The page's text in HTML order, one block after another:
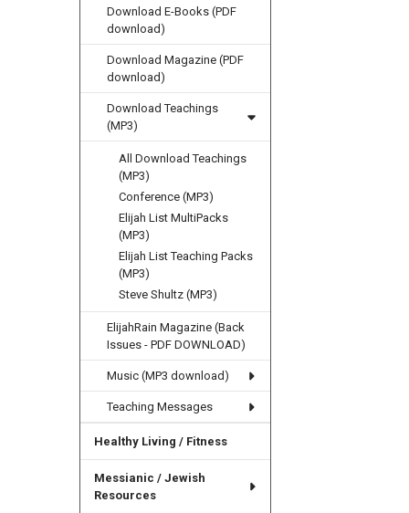
Download E-Books (PDF
download)
Download Magazine (PDF
download)
Download Teachings
(MP3)
All Download Teachings
(MP3)
Conference (MP3)
Elijah List MultiPacks
(MP3)
Elijah List Teaching Packs
(MP3)
Steve Shultz (MP3)
ElijahRain Magazine (Back
Issues - PDF DOWNLOAD)
Music (MP3 download)
Teaching Messages
Healthy Living / Fitness
Messianic / Jewish
Resources